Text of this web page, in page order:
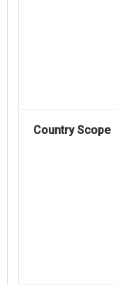
Country Scope